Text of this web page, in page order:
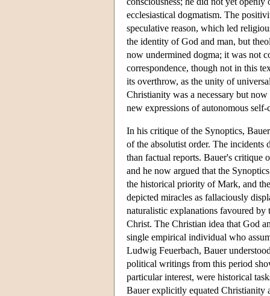
ecclesiastical dogmatism. The
speculative reason, which led
the identity of God and man, but
now undermined dogma; it was not
correspondence, though not in this
its overthrow, as the unity of
Christianity was a necessary but
new expressions of autonomous self-
In his critique of the Synoptics,
of the absolutist order. The incidents
than factual reports. Bauer's critique
and he now argued that the
the historical priority of Mark, and
depicted miracles as fallaciously
naturalistic explanations favoured
Christ. The Christian idea that God
single empirical individual who
Ludwig Feuerbach, Bauer
political writings from this period
particular interest, were historical
Bauer explicitly equated Christianity